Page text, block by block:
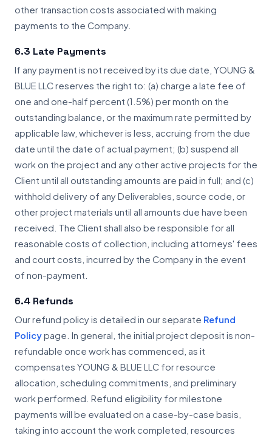
other transaction costs associated with making
payments to the Company.
6.3 Late Payments
If any payment is not received by its due date, YOUNG &
BLUE LLC reserves the right to: (a) charge a late fee of
one and one-half percent (1.5%) per month on the
outstanding balance, or the maximum rate permitted by
applicable law, whichever is less, accruing from the due
date until the date of actual payment; (b) suspend all
work on the project and any other active projects for the
Client until all outstanding amounts are paid in full; and (c)
withhold delivery of any Deliverables, source code, or
other project materials until all amounts due have been
received. The Client shall also be responsible for all
reasonable costs of collection, including attorneys' fees
and court costs, incurred by the Company in the event
of non-payment.
6.4 Refunds
Our refund policy is detailed in our separate Refund
Policypage. In general, the initial project deposit is non-
refundable once work has commenced, as it
compensates YOUNG & BLUE LLC for resource
allocation, scheduling commitments, and preliminary
work performed. Refund eligibility for milestone
payments will be evaluated on a case-by-case basis,
taking into account the work completed, resources